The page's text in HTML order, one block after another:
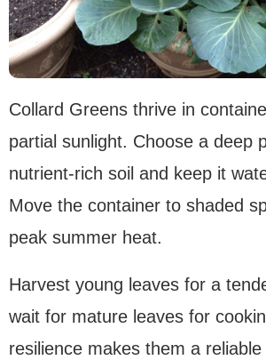
Collard Greens thrive in
partial sunlight. Choose a deep
nutrient-rich soil and keep it
Move the container to shaded
peak summer heat.
Harvest young leaves for a
wait for mature leaves for
resilience makes them a